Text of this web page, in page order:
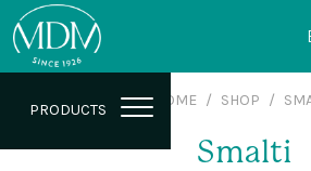
PRODUCTS
HOME SHOP
Smalti